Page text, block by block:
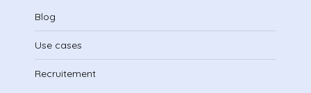
Blog
Use cases
Recruitement